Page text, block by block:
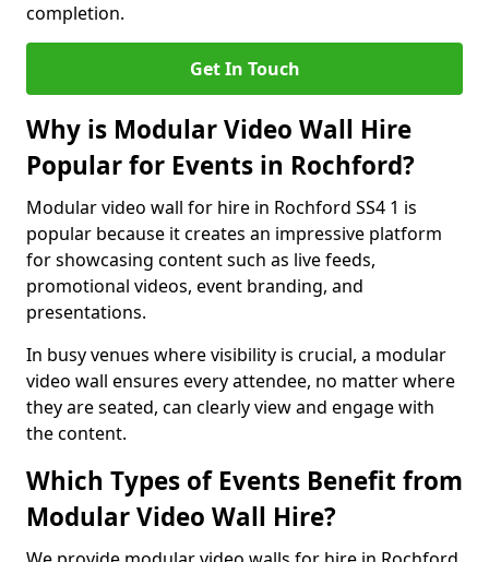
completion.
Get In Touch
Why is Modular Video Wall Hire
Popular for Events in Rochford?
Modular video wall for hire in Rochford SS4 1 is
popular because it creates an impressive platform
for showcasing content such as live feeds,
promotional videos, event branding, and
presentations.
In busy venues where visibility is crucial, a modular
video wall ensures every attendee, no matter where
they are seated, can clearly view and engage with
the content.
Which Types of Events Benefit from
Modular Video Wall Hire?